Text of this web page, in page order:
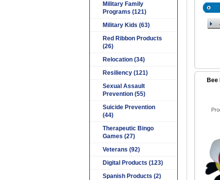
Bee
Military Family
Programs (121)
Military Kids (63)
Red Ribbon Products
(26)
Relocation (34)
Resiliency (121)
Sexual Assault
Prevention (55)
Suicide Prevention
(44)
Therapeutic Bingo
Games (27)
Veterans (92)
Digital Products (123)
Spanish Products (2)